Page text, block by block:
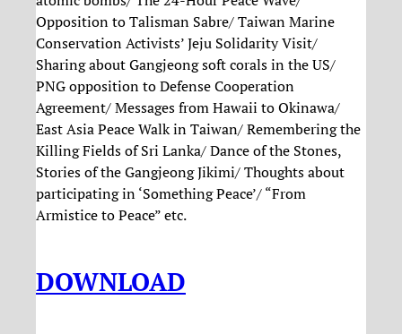
Opposition to Talisman Sabre/ Taiwan Marine
Conservation Activists’ Jeju Solidarity Visit/
Sharing about Gangjeong soft corals in the US/
PNG opposition to Defense Cooperation
Agreement/ Messages from Hawaii to Okinawa/
East Asia Peace Walk in Taiwan/ Remembering the
Killing Fields of Sri Lanka/ Dance of the Stones,
Stories of the Gangjeong Jikimi/ Thoughts about
participating in ‘Something Peace’/ “From
Armistice to Peace” etc.
DOWNLOAD